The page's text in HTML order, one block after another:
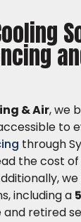
& Air, we
to
through
the cost of
including a
and retired